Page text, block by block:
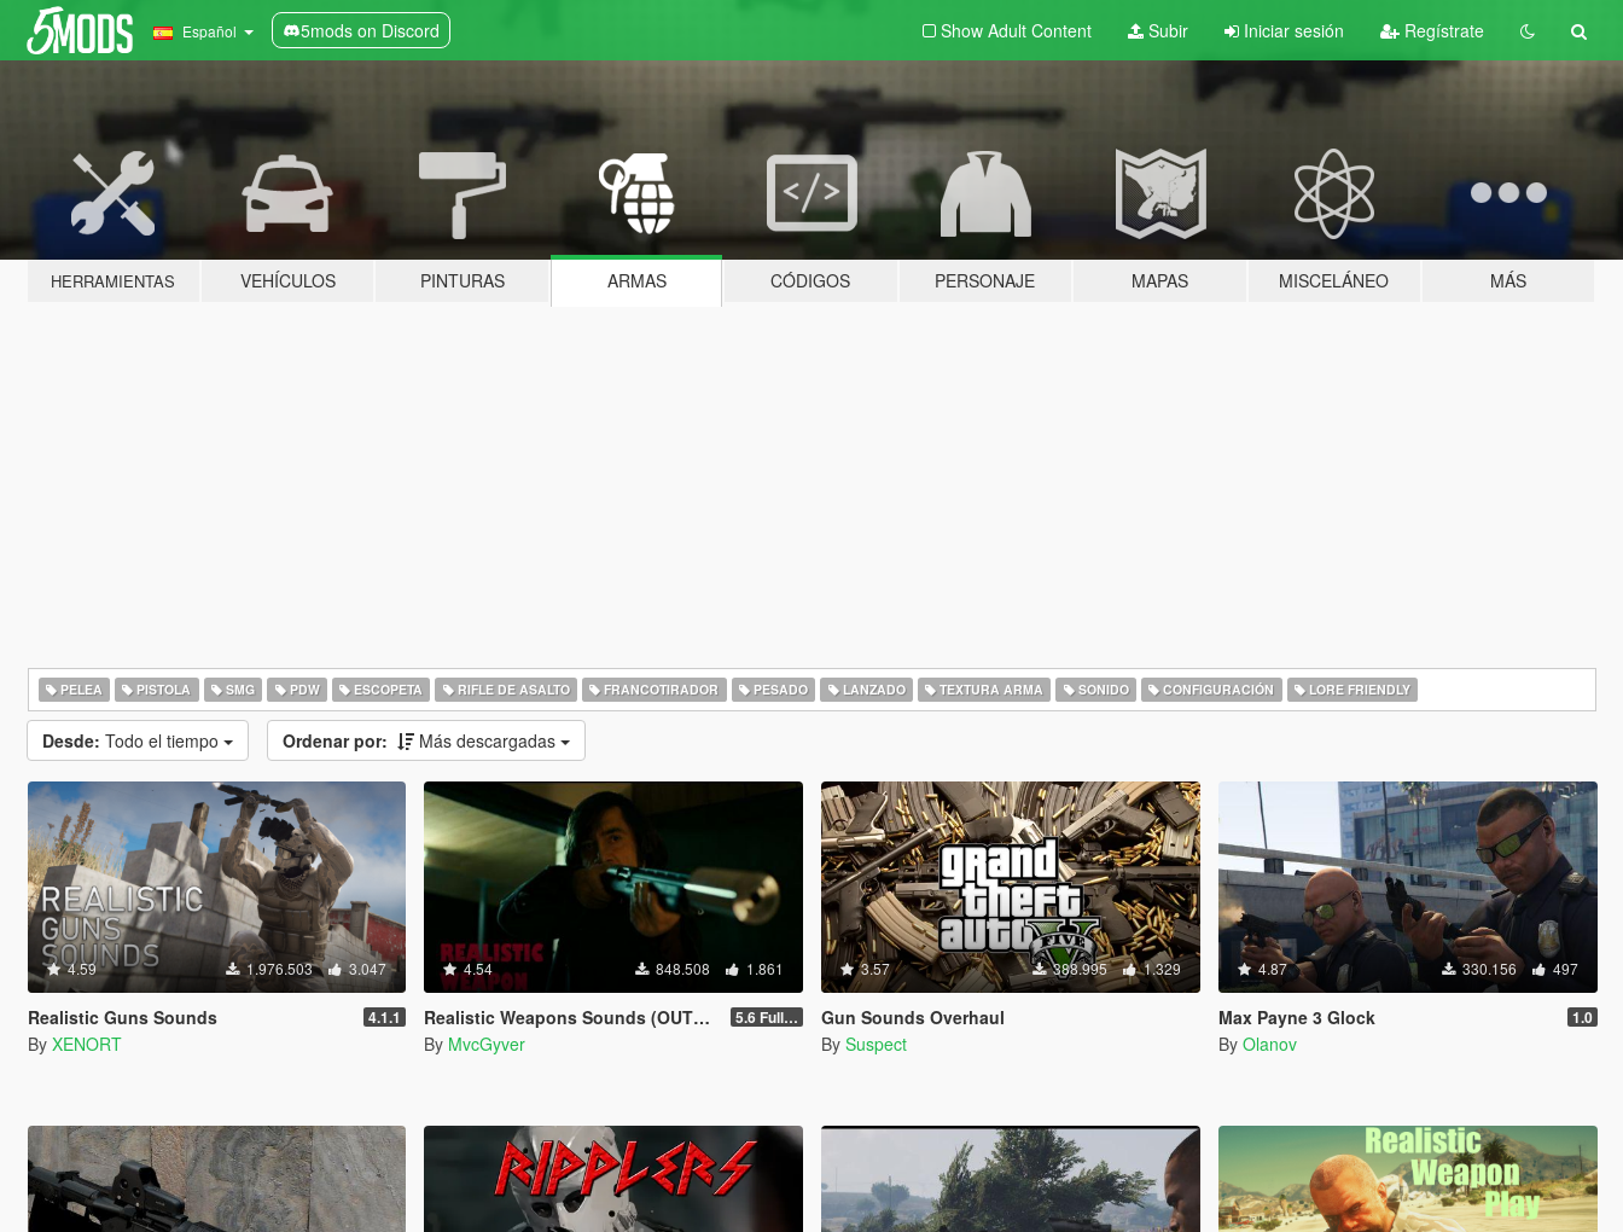
Español 5mods on Discord Show Adult Content Subir Iniciar sesión Regístrate
HERRAMIENTAS VEHÍCULOS PINTURAS ARMAS CÓDIGOS PERSONAJE MAPAS MISCELÁNEO MÁS
PELEA PISTOLA SMG PDW ESCOPETA RIFLE DE ASALTO FRANCOTIRADOR PESADO LANZADO TEXTURA ARMA SONIDO CONFIGURACIÓN LORE FRIENDLY
Desde: Todo el tiempo Ordenar por: Más descargadas
4.59 1.976.503 3.047
Realistic Guns Sounds 4.1.1
By XENORT
4.54 848.508 1.861
Realistic Weapons Sounds (OUTDATED) 5.6 Full Mod Version
By MvcGyver
3.57 388.995 1.329
Gun Sounds Overhaul
By Suspect
4.87 330.156 497
Max Payne 3 Glock 1.0
By Olanov